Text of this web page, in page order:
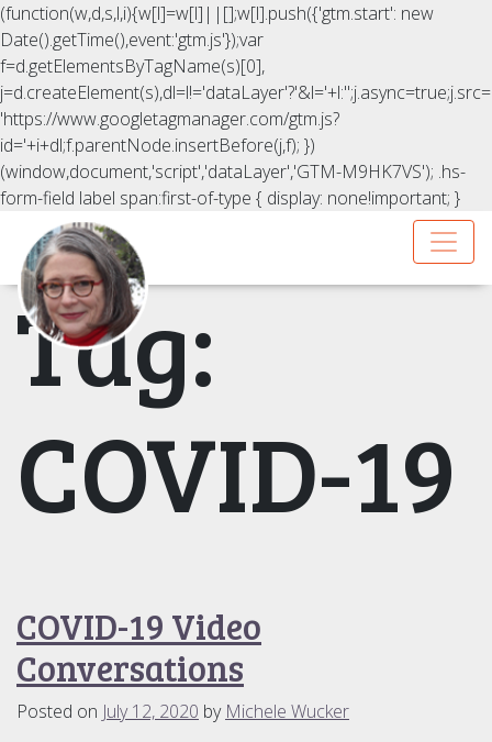
(function(w,d,s,l,i){w[l]=w[l]||[];w[l].push({'gtm.start': new
Date().getTime(),event:'gtm.js'});var
f=d.getElementsByTagName(s)[0],
j=d.createElement(s),dl=l!='dataLayer'?'&l='+l:'';j.async=true;j.src=
'https://www.googletagmanager.com/gtm.js?
id='+i+dl;f.parentNode.insertBefore(j,f); })
(window,document,'script','dataLayer','GTM-M9HK7VS'); .hs-
form-field label span:first-of-type { display: none!important; }
Tag:
COVID-19
COVID-19 Video
Conversations
Posted on July 12, 2020 by Michele Wucker